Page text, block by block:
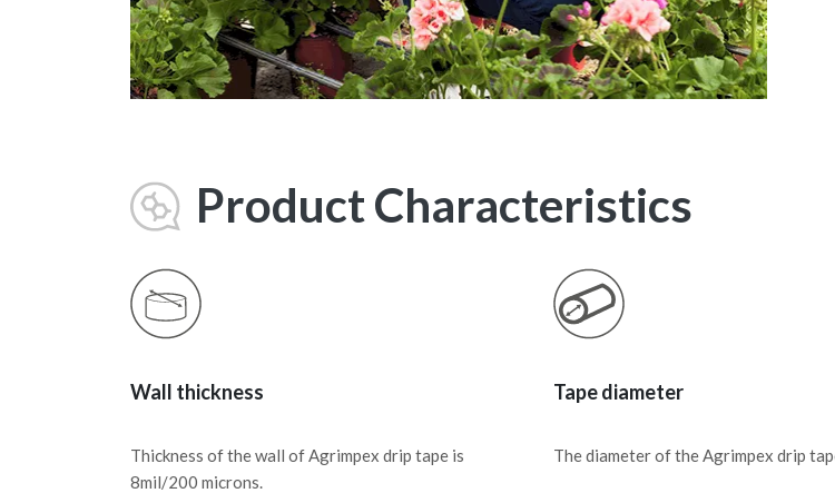
Product Characteristics
Wall thickness
Thickness of the wall of Agrimpex drip tape is
8mil/200 microns.
Tape diameter
The diameter of the Agrimpex drip